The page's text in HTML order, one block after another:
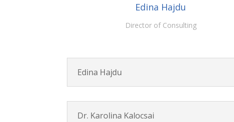
Edina Hajdu
Director of Consulting
Edina Hajdu
Dr. Karolina Kalocsai